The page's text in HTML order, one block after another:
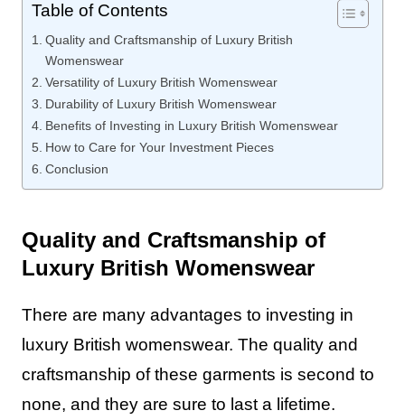
Table of Contents
Quality and Craftsmanship of Luxury British
Womenswear
Versatility of Luxury British Womenswear
Durability of Luxury British Womenswear
Benefits of Investing in Luxury British Womenswear
How to Care for Your Investment Pieces
Conclusion
Quality and Craftsmanship of
Luxury British Womenswear
There are many advantages to investing in
luxury British womenswear. The quality and
craftsmanship of these garments is second to
none, and they are sure to last a lifetime.